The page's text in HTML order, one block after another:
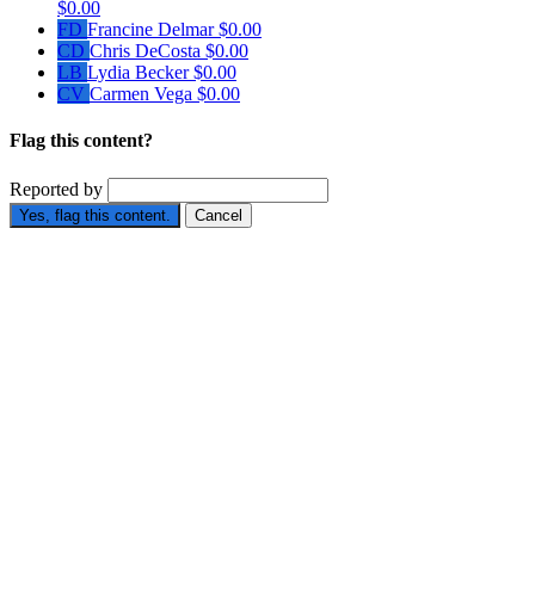
$0.00
FD Francine Delmar$0.00
CD Chris DeCosta $0.00
LB Lydia Becker$0.00
CV Carmen Vega $0.00
Flag this content?
Reported by
Yes, flag this content. Cancel